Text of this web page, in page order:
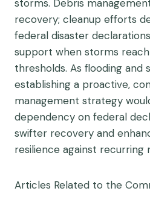
storms. Debris
recovery; cleanup efforts
federal disaster
support when storms
thresholds. As flooding and
establishing a proactive,
management strategy
dependency on federal
swifter recovery and
resilience against recurring
Articles Related to the